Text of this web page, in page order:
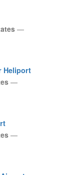
—
Heliport
—
—